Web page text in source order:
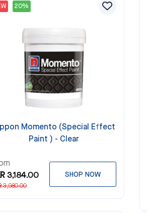
20%
Momento (Special Effect
Paint ) - Clear
3,184.00
3,980.00
SHOP NOW